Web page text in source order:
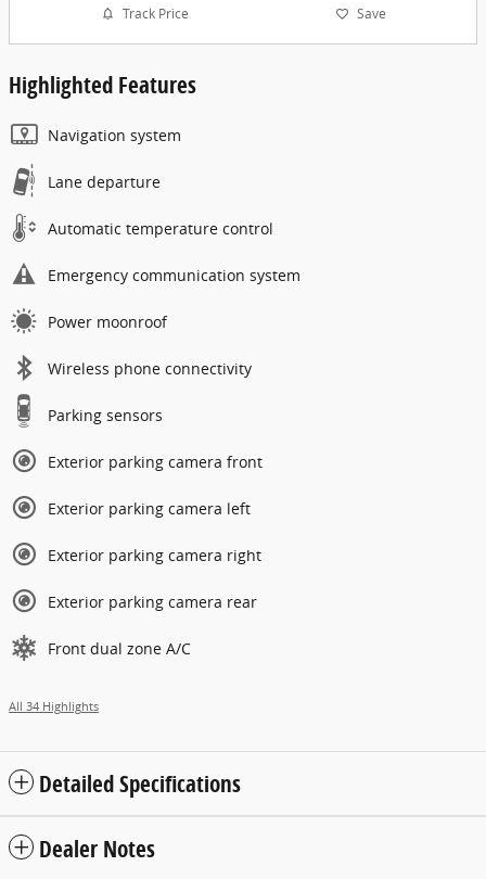
Track Price Save
Highlighted Features
Navigation system
Lane departure
Automatic temperature control
Emergency communication system
Power moonroof
Wireless phone connectivity
Parking sensors
Exterior parking camera front
Exterior parking camera left
Exterior parking camera right
Exterior parking camera rear
Front dual zone A/C
All 34 Highlights
Detailed Specifications
Dealer Notes